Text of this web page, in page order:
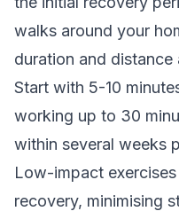
walks around your
duration and distance
Start with 5-10
working up to 30
within several weeks
Low-impact
recovery, minimising